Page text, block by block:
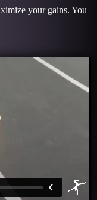
your gains. You